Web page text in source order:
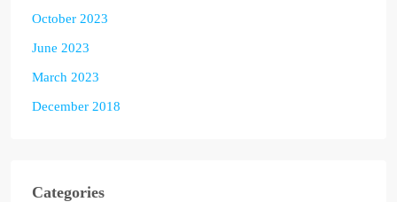
October 2023
June 2023
March 2023
December 2018
Categories